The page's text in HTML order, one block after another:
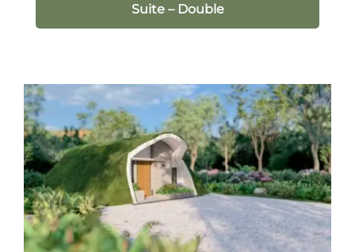
Suite – Double